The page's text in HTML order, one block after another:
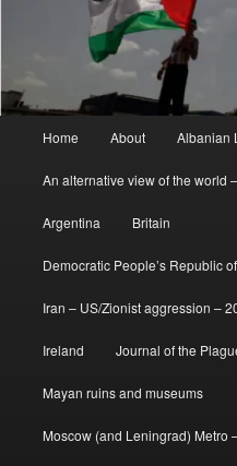
Home About Albanian
An alternative view of the world
Argentina Britain
Democratic People’s Republic
Iran – US/Zionist aggression –
Ireland Journal of the
Mayan ruins and museums
Moscow (and Leningrad) Metro